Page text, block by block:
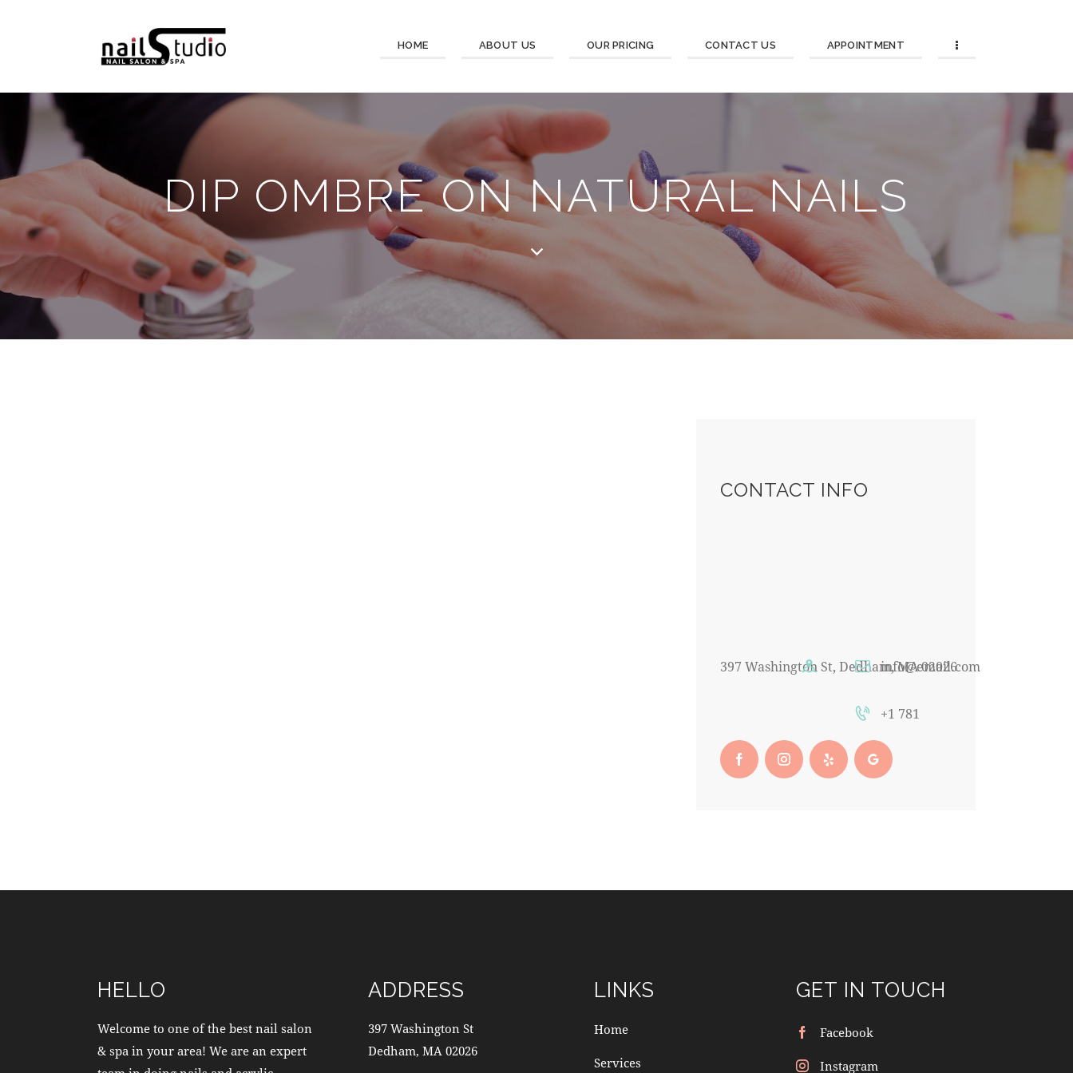
HOME ABOUT US OUR PRICING CONTACT US APPOINTMENT
DIP OMBRE ON NATURAL NAILS
CONTACT INFO
397 Washington St, Dedham, MA 02026
info@email.com
+1 781
HELLO
Welcome to one of the best nail salon
& spa in your area! We are an expert
ADDRESS
397 Washington St
Dedham, MA 02026
LINKS
Home
Services
GET IN TOUCH
Facebook
Instagram